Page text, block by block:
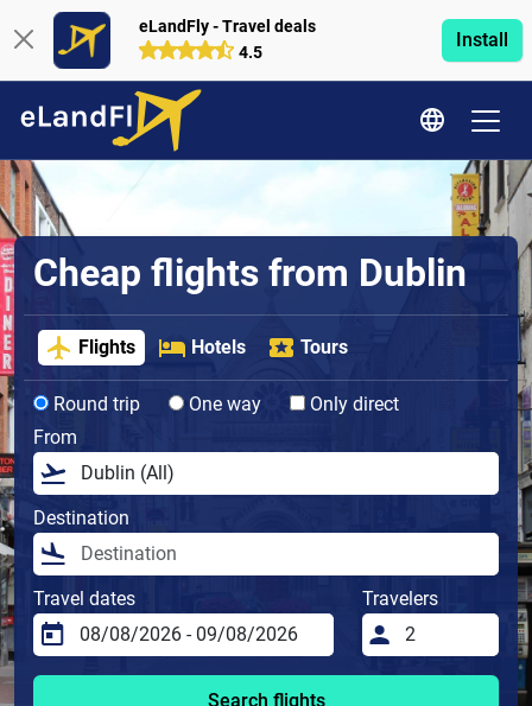
eLandFly - Travel deals
4.5
Install
Cheap flights from Dublin
Flights Hotels Tours
Round trip One way
Only direct
From
Destination
Travel dates Travelers
Search flights